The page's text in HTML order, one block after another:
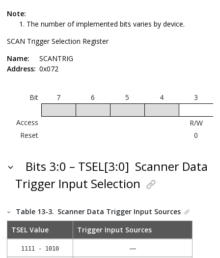
Note:
The number of implemented bits varies by device.
SCAN Trigger Selection Register
Name:
SCANTRIG
Address: 0x072
Bit 7 6 5 4 3
Access
R/W
Reset
0
Bits 3:0 – TSEL[3:0] Scanner Data
Trigger Input Selection
Table 13-3. Scanner Data Trigger Input Sources
TSEL Value
Trigger Input Sources
1111 - 1010 —